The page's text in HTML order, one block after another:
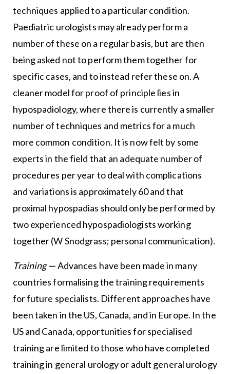
techniques applied to a particular condition.
Paediatric urologists may already perform a
number of these on a regular basis, but are then
being asked not to perform them together for
specific cases, and to instead refer these on. A
cleaner model for proof of principle lies in
hypospadiology, where there is currently a smaller
number of techniques and metrics for a much
more common condition. It is now felt by some
experts in the field that an adequate number of
procedures per year to deal with complications
and variations is approximately 60 and that
proximal hypospadias should only be performed by
two experienced hypospadiologists working
together (W Snodgrass; personal communication).
Training—Advances have been made in many
countries formalising the training requirements
for future specialists. Different approaches have
been taken in the US, Canada, and in Europe. In the
US and Canada, opportunities for specialised
training are limited to those who have completed
training in general urology or adult general urology